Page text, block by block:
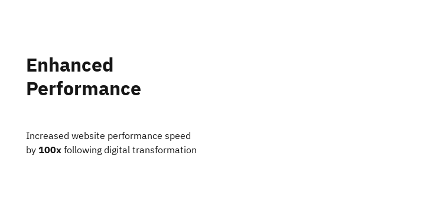
Enhanced
Performance
Increased website performance speed
by100xfollowing digital transformation